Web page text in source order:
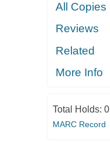
All Copies
Reviews
Related
More Info
Total Holds: 0
MARC Record